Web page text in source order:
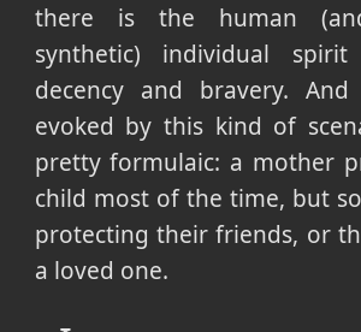
there is the human
synthetic) individual
decency and bravery.
evoked by this kind of
pretty formulaic: a mother
child most of the time, but
protecting their friends, or
a loved one.